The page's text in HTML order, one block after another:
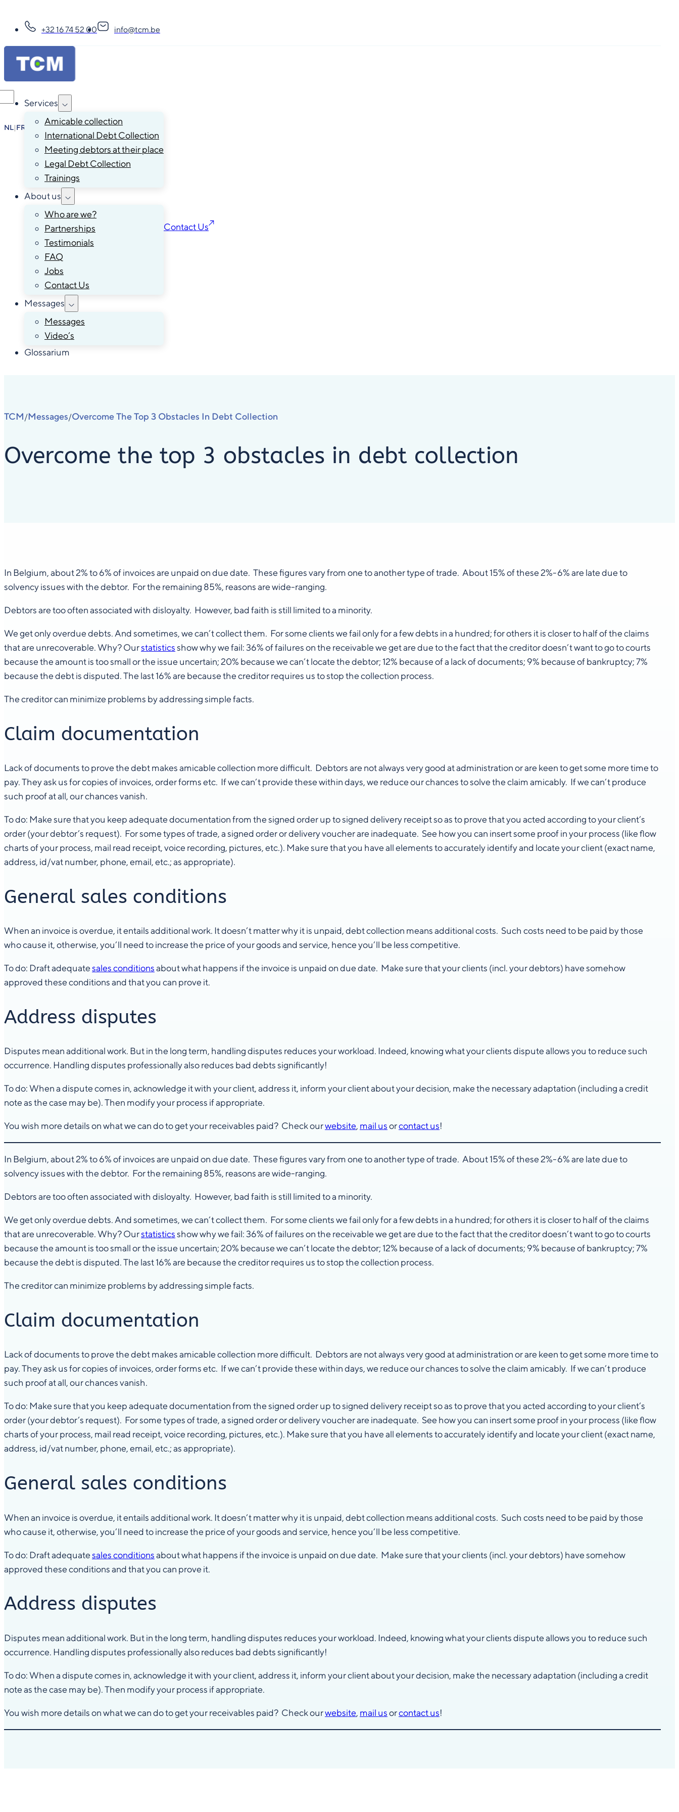
+32 16 74 52 00 info@tcm.be
NL|FR DE
Services
Amicable collection
International Debt Collection
Meeting debtors at their place
Legal Debt Collection
Trainings
About us
Who are we?
Partnerships
Testimonials
FAQ
Jobs
Contact Us
Messages
Messages
Video’s
Glossarium
Contact Us
TCM /Messages/Overcome The Top 3 Obstacles In Debt Collection
Overcome the top 3 obstacles in debt collection
In Belgium, about 2% to 6% of invoices are unpaid on due date. These figures vary from one to another type of trade. About 15% of these 2%-6% are late due to
solvency issues with the debtor. For the remaining 85%, reasons are wide-ranging.
Debtors are too often associated with disloyalty. However, bad faith is still limited to a minority.
We get only overdue debts. And sometimes, we can’t collect them. For some clients we fail only for a few debts in a hundred; for others it is closer to half of the claims
that are unrecoverable. Why? Ourstatisticsshow why we fail: 36% of failures on the receivable we get are due to the fact that the creditor doesn’t want to go to courts
because the amount is too small or the issue uncertain; 20% because we can’t locate the debtor; 12% because of a lack of documents; 9% because of bankruptcy; 7%
because the debt is disputed. The last 16% are because the creditor requires us to stop the collection process.
The creditor can minimize problems by addressing simple facts.
Claim documentation
Lack of documents to prove the debt makes amicable collection more difficult. Debtors are not always very good at administration or are keen to get some more time to
pay. They ask us for copies of invoices, order forms etc. If we can’t provide these within days, we reduce our chances to solve the claim amicably. If we can’t produce
such proof at all, our chances vanish.
To do: Make sure that you keep adequate documentation from the signed order up to signed delivery receipt so as to prove that you acted according to your client’s
order (your debtor’s request). For some types of trade, a signed order or delivery voucher are inadequate. See how you can insert some proof in your process (like flow
charts of your process, mail read receipt, voice recording, pictures, etc.). Make sure that you have all elements to accurately identify and locate your client (exact name,
address, id/vat number, phone, email, etc.; as appropriate).
General sales conditions
When an invoice is overdue, it entails additional work. It doesn’t matter why it is unpaid, debt collection means additional costs. Such costs need to be paid by those
who cause it, otherwise, you’ll need to increase the price of your goods and service, hence you’ll be less competitive.
To do: Draft adequatesales conditionsabout what happens if the invoice is unpaid on due date. Make sure that your clients (incl. your debtors) have somehow
approved these conditions and that you can prove it.
Address disputes
Disputes mean additional work. But in the long term, handling disputes reduces your workload. Indeed, knowing what your clients dispute allows you to reduce such
occurrence. Handling disputes professionally also reduces bad debts significantly!
To do: When a dispute comes in, acknowledge it with your client, address it, inform your client about your decision, make the necessary adaptation (including a credit
note as the case may be). Then modify your process if appropriate.
You wish more details on what we can do to get your receivables paid? Check ourwebsite, mail usorcontact us!
In Belgium, about 2% to 6% of invoices are unpaid on due date. These figures vary from one to another type of trade. About 15% of these 2%-6% are late due to
solvency issues with the debtor. For the remaining 85%, reasons are wide-ranging.
Debtors are too often associated with disloyalty. However, bad faith is still limited to a minority.
We get only overdue debts. And sometimes, we can’t collect them. For some clients we fail only for a few debts in a hundred; for others it is closer to half of the claims
that are unrecoverable. Why? Ourstatisticsshow why we fail: 36% of failures on the receivable we get are due to the fact that the creditor doesn’t want to go to courts
because the amount is too small or the issue uncertain; 20% because we can’t locate the debtor; 12% because of a lack of documents; 9% because of bankruptcy; 7%
because the debt is disputed. The last 16% are because the creditor requires us to stop the collection process.
The creditor can minimize problems by addressing simple facts.
Claim documentation
Lack of documents to prove the debt makes amicable collection more difficult. Debtors are not always very good at administration or are keen to get some more time to
pay. They ask us for copies of invoices, order forms etc. If we can’t provide these within days, we reduce our chances to solve the claim amicably. If we can’t produce
such proof at all, our chances vanish.
To do: Make sure that you keep adequate documentation from the signed order up to signed delivery receipt so as to prove that you acted according to your client’s
order (your debtor’s request). For some types of trade, a signed order or delivery voucher are inadequate. See how you can insert some proof in your process (like flow
charts of your process, mail read receipt, voice recording, pictures, etc.). Make sure that you have all elements to accurately identify and locate your client (exact name,
address, id/vat number, phone, email, etc.; as appropriate).
General sales conditions
When an invoice is overdue, it entails additional work. It doesn’t matter why it is unpaid, debt collection means additional costs. Such costs need to be paid by those
who cause it, otherwise, you’ll need to increase the price of your goods and service, hence you’ll be less competitive.
To do: Draft adequatesales conditionsabout what happens if the invoice is unpaid on due date. Make sure that your clients (incl. your debtors) have somehow
approved these conditions and that you can prove it.
Address disputes
Disputes mean additional work. But in the long term, handling disputes reduces your workload. Indeed, knowing what your clients dispute allows you to reduce such
occurrence. Handling disputes professionally also reduces bad debts significantly!
To do: When a dispute comes in, acknowledge it with your client, address it, inform your client about your decision, make the necessary adaptation (including a credit
note as the case may be). Then modify your process if appropriate.
You wish more details on what we can do to get your receivables paid? Check ourwebsite, mail usorcontact us!